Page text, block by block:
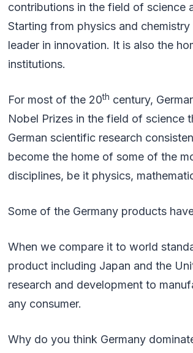
contributions in the field of science
Starting from physics and
leader in innovation. It is also the
institutions.
For most of the 20th century,
Nobel Prizes in the field of science
German scientific research
become the home of some of the
disciplines, be it physics,
Some of the Germany products
When we compare it to world
product including Japan and the
research and development to
any consumer.
Why do you think Germany